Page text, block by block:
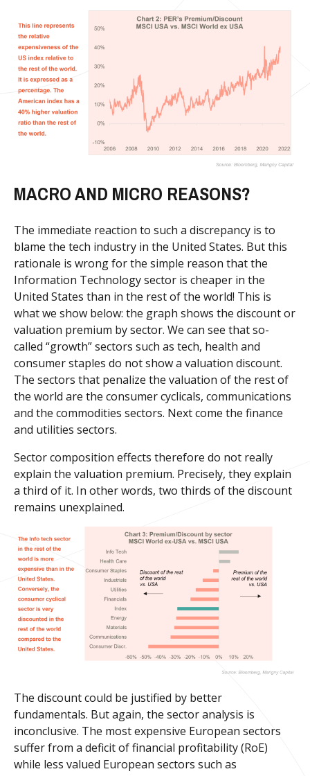
MACRO AND MICRO REASONS?
The immediate reaction to such a discrepancy is to
blame the tech industry in the United States. But this
rationale is wrong for the simple reason that the
Information Technology sector is cheaper in the
United States than in the rest of the world! This is
what we show below: the graph shows the discount or
valuation premium by sector. We can see that so-
called “growth” sectors such as tech, health and
consumer staples do not show a valuation discount.
The sectors that penalize the valuation of the rest of
the world are the consumer cyclicals, communications
and the commodities sectors. Next come the finance
and utilities sectors.
Sector composition effects therefore do not really
explain the valuation premium. Precisely, they explain
a third of it. In other words, two thirds of the discount
remains unexplained.
The discount could be justified by better
fundamentals. But again, the sector analysis is
inconclusive. The most expensive European sectors
suffer from a deficit of financial profitability (RoE)
while less valued European sectors such as